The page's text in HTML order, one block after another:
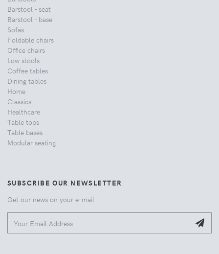
Barstool - seat
Barstool - base
Sofas
Foldable chairs
Office chairs
Low stools
Coffee tables
Dining tables
Home
Classics
Healthcare
Table tops
Table bases
Modular seating
SUBSCRIBE OUR NEWSLETTER
Get our news on your e-mail